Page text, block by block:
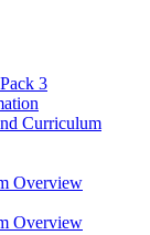
3
Curriculum
Overview
Overview